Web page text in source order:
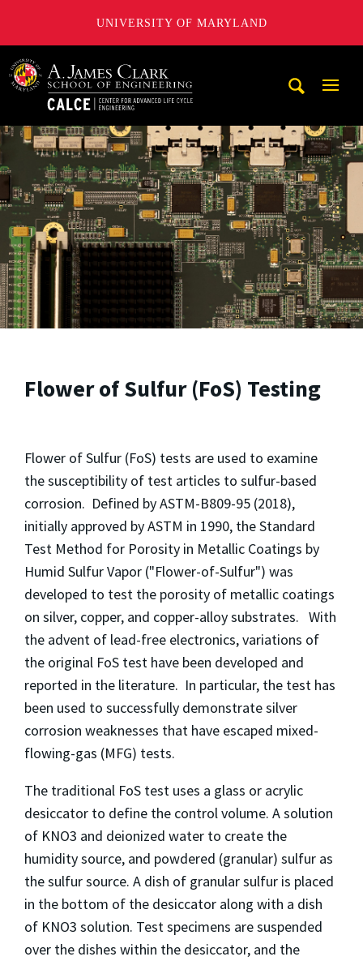
UNIVERSITY OF MARYLAND
A. James Clark School of Engineering, University of
Flower of Sulfur (FoS) Testing
Flower of Sulfur (FoS) tests are used to examine
the susceptibility of test articles to sulfur-based
corrosion. Defined by ASTM-B809-95 (2018),
initially approved by ASTM in 1990, the Standard
Test Method for Porosity in Metallic Coatings by
Humid Sulfur Vapor ("Flower-of-Sulfur") was
developed to test the porosity of metallic coatings
on silver, copper, and copper-alloy substrates. With
the advent of lead-free electronics, variations of
the original FoS test have been developed and
reported in the literature. In particular, the test has
been used to successfully demonstrate silver
corrosion weaknesses that have escaped mixed-
flowing-gas (MFG) tests.
The traditional FoS test uses a glass or acrylic
desiccator to define the control volume. A solution
of KNO3 and deionized water to create the
humidity source, and powdered (granular) sulfur as
the sulfur source. A dish of granular sulfur is placed
in the bottom of the desiccator along with a dish
of KNO3 solution. Test specimens are suspended
over the dishes within the desiccator, and the